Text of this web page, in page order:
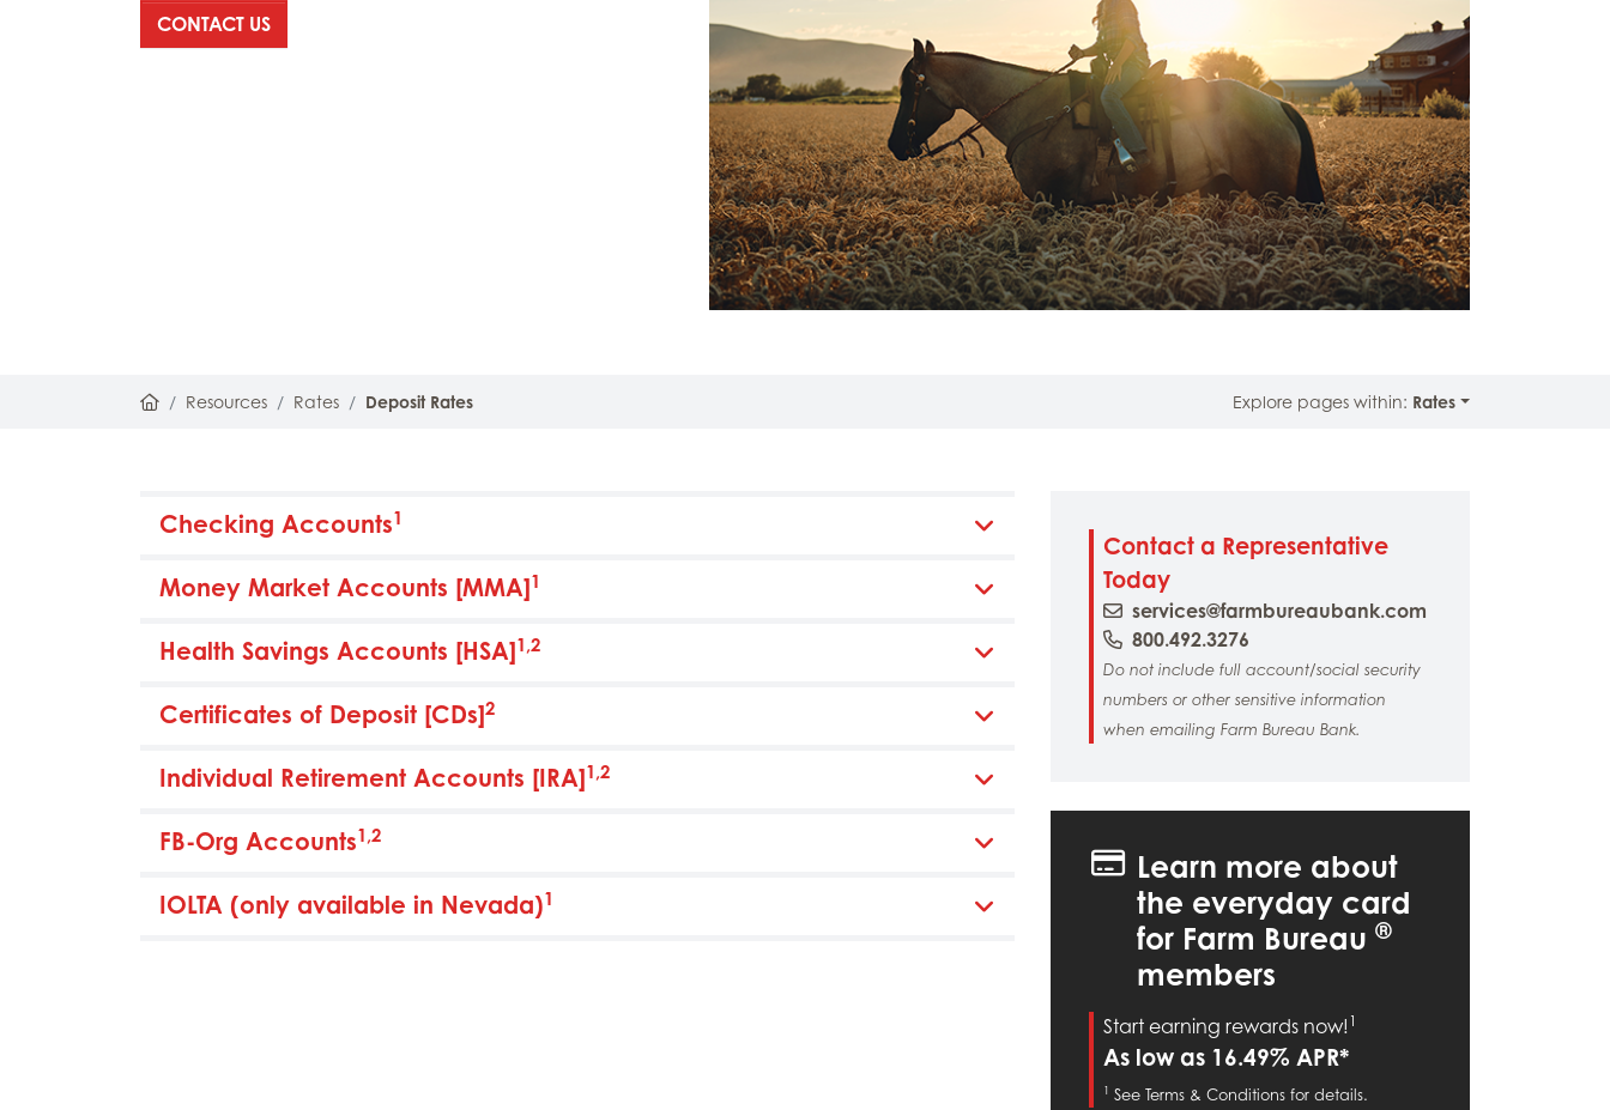
CONTACT US: DEPOSIT RATES
HomeResources Rates Deposit Rates Explore pages within: Rates
Checking Accounts1
Money Market Accounts [MMA]1
Health Savings Accounts [HSA]1,2
Certificates of Deposit [CDs]2
Individual Retirement Accounts [IRA]1,2
FB-Org Accounts1,2
IOLTA (only available in Nevada)1
Contact a Representative
Today
services@farmbureaubank.com
800.492.3276
Do not include full account/social security
numbers or other sensitive information
when emailing Farm Bureau Bank.
Learn more about
the everyday card
for Farm Bureau ®
members
Start earning rewards now! 1
As low as 16.49% APR*
1 See Terms & Conditions for details.